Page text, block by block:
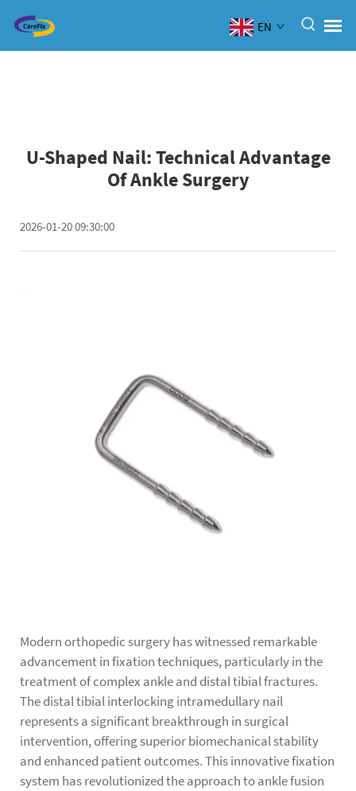
EN
U-Shaped Nail: Technical Advantage
Of Ankle Surgery
2026-01-20 09:30:00
Modern orthopedic surgery has witnessed remarkable
advancement in fixation techniques, particularly in the
treatment of complex ankle and distal tibial fractures.
Thedistal tibial interlocking intramedullary nail
represents a significant breakthrough in surgical
intervention, offering superior biomechanical stability
and enhanced patient outcomes. This innovative fixation
system has revolutionized the approach to ankle fusion